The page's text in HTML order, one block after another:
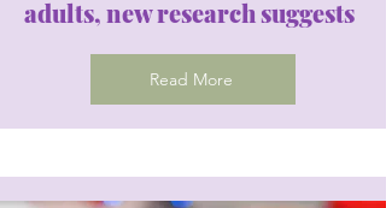
adults, new research suggests
Read More